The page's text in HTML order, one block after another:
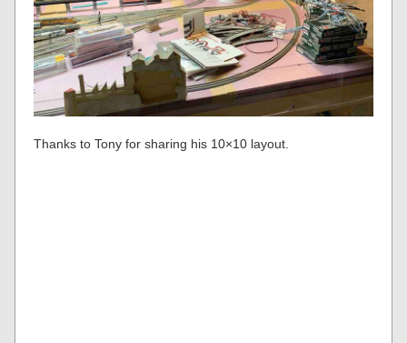
Thanks to Tony for sharing his 10×10 layout.